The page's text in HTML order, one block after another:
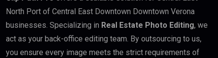
North Port of Central East Downtown Downtown Verona
businesses. Specializing in Real Estate Photo Editing, we
act as your back-office editing team. By outsourcing to us,
you ensure every image meets the strict requirements of